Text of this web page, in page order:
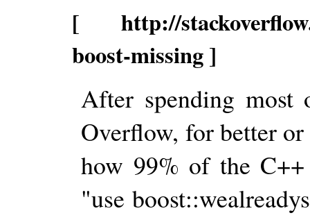
[ http://
boost-missing ]
After spending
Overflow, for better
how 99% of the C++
"use